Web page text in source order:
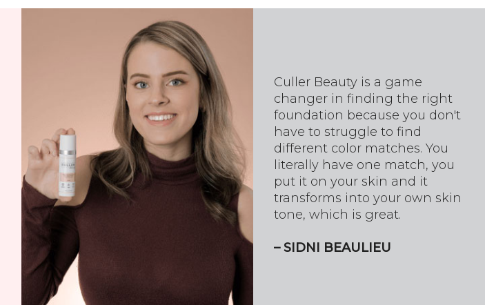
Culler Beauty is a game
changer in finding the right
foundation because you don't
have to struggle to find
different color matches. You
literally have one match, you
put it on your skin and it
transforms into your own skin
tone, which is great.
– SIDNI BEAULIEU